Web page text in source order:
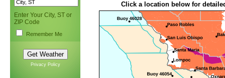
Enter Your City, ST or
ZIP Code
Remember Me
Privacy Policy
Click a location below for